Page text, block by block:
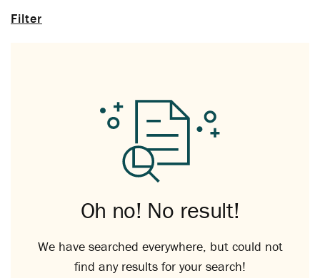
Filter
Oh no! No result!
We have searched everywhere, but could not
find any results for your search!